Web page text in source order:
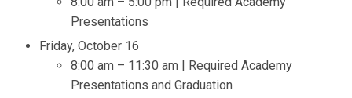
Presentations
Friday, October 16
8:00 am – 11:30 am | Required Academy
Presentations and Graduation